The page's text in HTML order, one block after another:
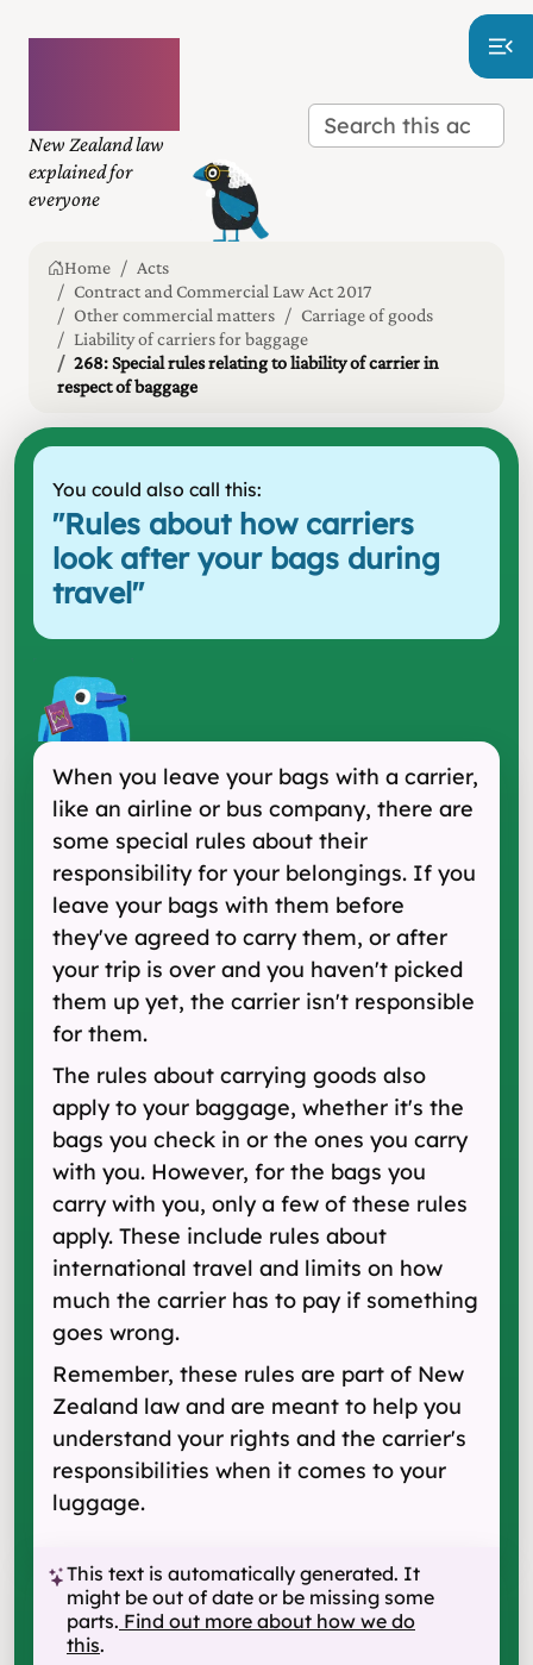
New Zealand law
explained for
everyone
Home
Acts
Contract and Commercial Law Act 2017
Other commercial matters
Carriage of goods
Liability of carriers for baggage
268: Special rules relating to liability of carrier in
respect of baggage
You could also call this:
"Rules about how carriers
look after your bags during
travel"
When you leave your bags with a carrier,
like an airline or bus company, there are
some special rules about their
responsibility for your belongings. If you
leave your bags with them before
they've agreed to carry them, or after
your trip is over and you haven't picked
them up yet, the carrier isn't responsible
for them.
The rules about carrying goods also
apply to your baggage, whether it's the
bags you check in or the ones you carry
with you. However, for the bags you
carry with you, only a few of these rules
apply. These include rules about
international travel and limits on how
much the carrier has to pay if something
goes wrong.
Remember, these rules are part of New
Zealand law and are meant to help you
understand your rights and the carrier's
responsibilities when it comes to your
luggage.
This text is automatically generated. It
might be out of date or be missing some
parts. Find out more about how we do
this.